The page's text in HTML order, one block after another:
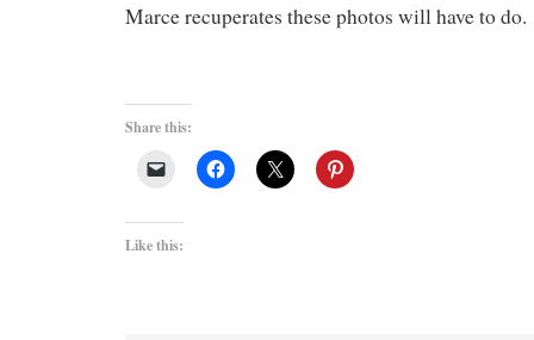
Marce recuperates these photos will have to
Share this:
Like this: